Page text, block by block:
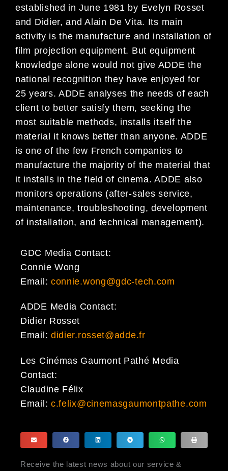
established in June 1981 by Evelyn Rosset
and Didier, and Alain De Vita. Its main
activity is the manufacture and installation of
film projection equipment. But equipment
knowledge alone would not give ADDE the
national recognition they have enjoyed for
25 years. ADDE analyses the needs of each
client to better satisfy them, seeking the
most suitable methods, installs itself the
material it knows better than anyone. ADDE
is one of the few French companies to
manufacture the majority of the material that
it installs in the field of cinema. ADDE also
monitors operations (after-sales service,
maintenance, troubleshooting, development
of installation, and technical management).
GDC Media Contact:
Connie Wong
Email: connie.wong@gdc-tech.com
ADDE Media Contact:
Didier Rosset
Email: didier.rosset@adde.fr
Les Cinémas Gaumont Pathé Media
Contact:
Claudine Félix
Email: c.felix@cinemasgaumontpathe.com
Receive the latest news about our service &